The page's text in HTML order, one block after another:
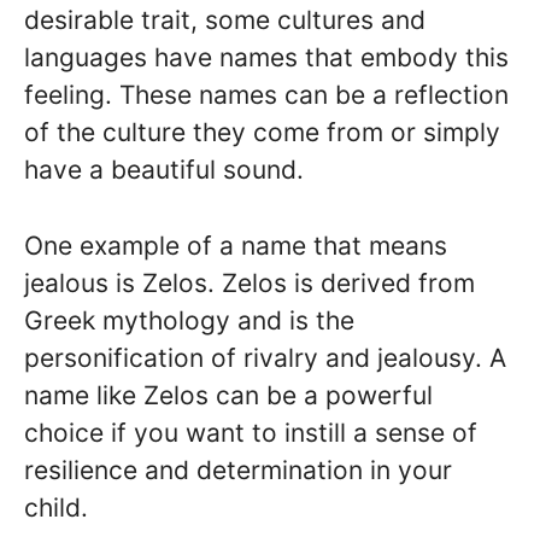
desirable trait, some cultures and
languages have names that embody this
feeling. These names can be a reflection
of the culture they come from or simply
have a beautiful sound.
One example of a name that means
jealous is Zelos. Zelos is derived from
Greek mythology and is the
personification of rivalry and jealousy. A
name like Zelos can be a powerful
choice if you want to instill a sense of
resilience and determination in your
child.